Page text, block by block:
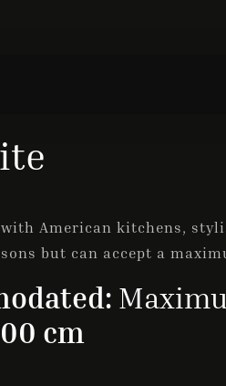
American kitchens,
but can accept a
cm